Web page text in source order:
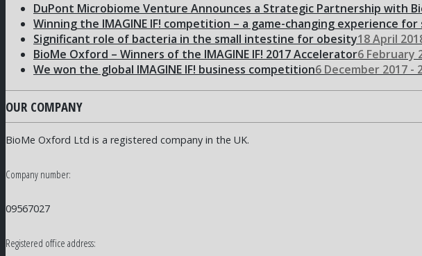
DuPont Microbiome Venture Announces a Strategic Partnership with
Winning the IMAGINE IF! competition – a game-changing experience
Significant role of bacteria in the small intestine for obesity18 April
BioMe Oxford – Winners of the IMAGINE IF! 2017 Accelerator6 February
We won the global IMAGINE IF! business competition6 December 2017 -
OUR COMPANY
BioMe Oxford Ltd is a registered company in the UK.
Company number:
09567027
Registered office address: